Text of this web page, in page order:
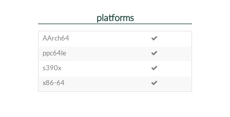
platforms
AArch64
ppc64le
s390x
x86-64